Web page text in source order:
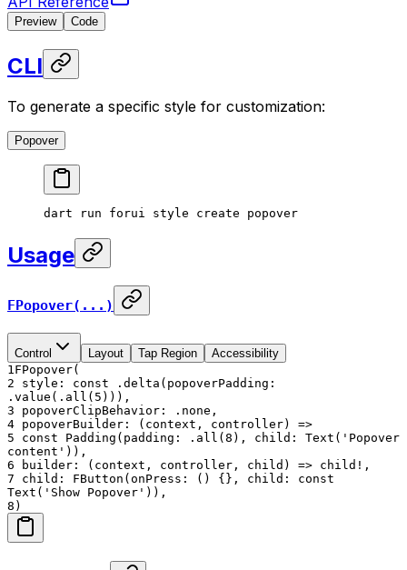
Preview Code
CLI
To generate a specific style for customization:
Popover
dart run forui style create popover
Usage
FPopover(...)
Control Layout Tap Region
Accessibility
1FPopover(
2 style: const .delta(popoverPadding:
.value(.all(5))),
3 popoverClipBehavior: .none,
4 popoverBuilder: (context, controller) =>
5 const Padding(padding: .all(8), child: Text('Popover
content')),
6 builder: (context, controller, child) => child!,
7 child: FButton(onPress: () {}, child: const
Text('Show Popover')),
8 )